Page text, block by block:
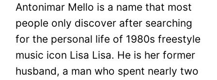
Antonimar Mello is a name that most
people only discover after searching
for the personal life of 1980s freestyle
music icon Lisa Lisa. He is her former
husband, a man who spent nearly two